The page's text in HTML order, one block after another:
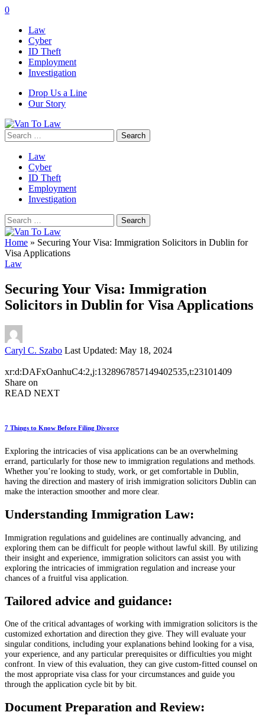
0
Law
Cyber
ID Theft
Employment
Investigation
Drop Us a Line
Our Story
Search
for:
Law
Cyber
ID Theft
Employment
Investigation
Search
for:
Home » Securing Your Visa: Immigration Solicitors in Dublin for
Visa Applications
Law
Securing Your Visa: Immigration
Solicitors in Dublin for Visa Applications
Posted
Caryl C. Szabo Last Updated: May 18, 2024
xr:d:DAFxOanhuC4:2,j:1328967857149402535,t:23101409
Share on
READ NEXT
7 Things to Know Before Filing Divorce
Exploring the intricacies of visa applications can be an overwhelming
errand, particularly for those new to immigration regulations and methods.
Whether you’re looking to study, work, or get comfortable in Dublin,
having the direction and mastery of irish immigration solicitors Dublin can
make the interaction smoother and more clear.
Understanding Immigration Law:
Immigration regulations and guidelines are continually advancing, and
exploring them can be difficult for people without lawful skill. By utilizing
their insight and experience, immigration solicitors can assist you with
exploring the intricacies of immigration regulation and increase your
chances of a fruitful visa application.
Tailored advice and guidance:
One of the critical advantages of working with immigration solicitors is the
customized exhortation and direction they give. They will evaluate your
singular conditions, including your explanations behind looking for a visa,
your experience, and any particular prerequisites or difficulties you might
confront. In view of this evaluation, they can give custom-fitted counsel on
the most appropriate visa class for your circumstances and guide you
through the application cycle bit by bit.
Document Preparation and Review: